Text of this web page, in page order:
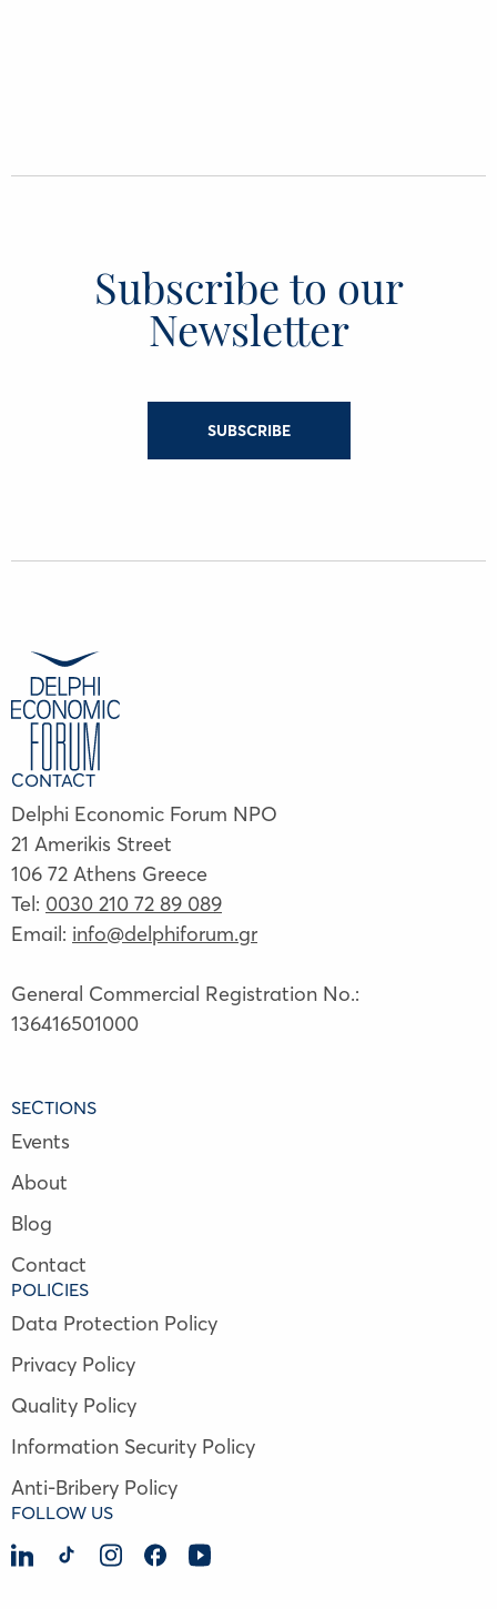
Subscribe to our
Newsletter
SUBSCRIBE
CONTACT
Delphi Economic Forum NPO
21 Amerikis Street
106 72 Athens Greece
Tel: 0030 210 72 89 089
Email: info@delphiforum.gr
General Commercial Registration No.:
136416501000
SECTIONS
Events
About
Blog
Contact
POLICIES
Data Protection Policy
Privacy Policy
Quality Policy
Information Security Policy
Anti-Bribery Policy
FOLLOW US